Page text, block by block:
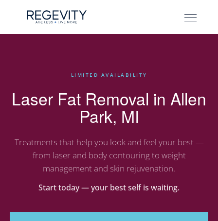
LIMITED AVAILABILITY
Laser Fat Removal in Allen
Park, MI
Treatments that help you look and feel your best —
from laser and body contouring to weight
management and skin rejuvenation.
Start today — your best self is waiting.